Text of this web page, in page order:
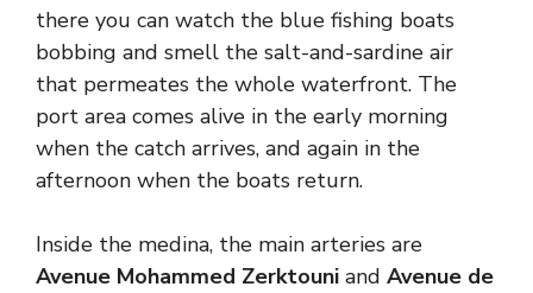
there you can watch the blue fishing boats
bobbing and smell the salt-and-sardine air
that permeates the whole waterfront. The
port area comes alive in the early morning
when the catch arrives, and again in the
afternoon when the boats return.
Inside the medina, the main arteries are
Avenue Mohammed Zerktouni and Avenue de